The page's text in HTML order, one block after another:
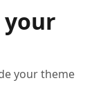
your
your theme